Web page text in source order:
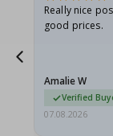
Really nice
good prices.
Amalie W
Verified
07.08.2026